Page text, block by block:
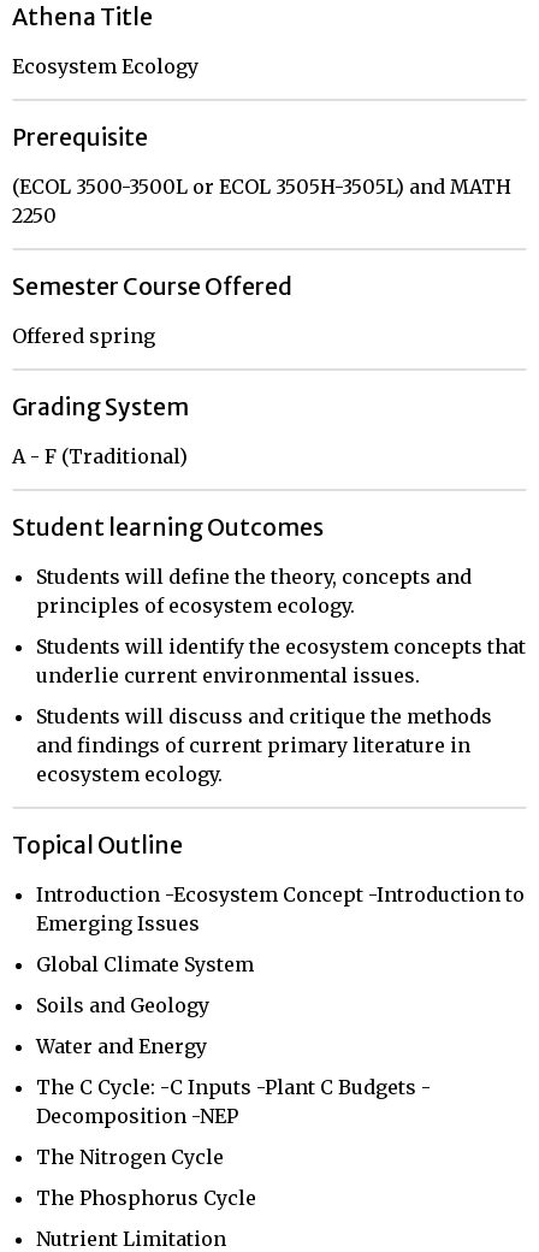
Athena Title
Ecosystem Ecology
Prerequisite
(ECOL 3500-3500L or ECOL 3505H-3505L) and MATH
2250
Semester Course Offered
Offered spring
Grading System
A - F (Traditional)
Student learning Outcomes
Students will define the theory, concepts and
principles of ecosystem ecology.
Students will identify the ecosystem concepts that
underlie current environmental issues.
Students will discuss and critique the methods
and findings of current primary literature in
ecosystem ecology.
Topical Outline
Introduction -Ecosystem Concept -Introduction to
Emerging Issues
Global Climate System
Soils and Geology
Water and Energy
The C Cycle: -C Inputs -Plant C Budgets -
Decomposition -NEP
The Nitrogen Cycle
The Phosphorus Cycle
Nutrient Limitation